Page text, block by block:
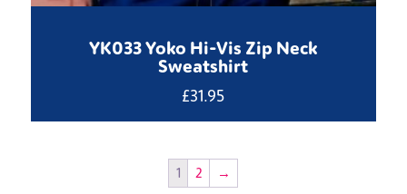
YK033 Yoko Hi-Vis Zip Neck
Sweatshirt
£31.95
1 2 →